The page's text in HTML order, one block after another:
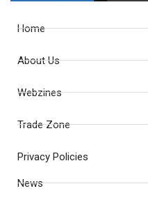
Home
About Us
Webzines
Trade Zone
Privacy Policies
News